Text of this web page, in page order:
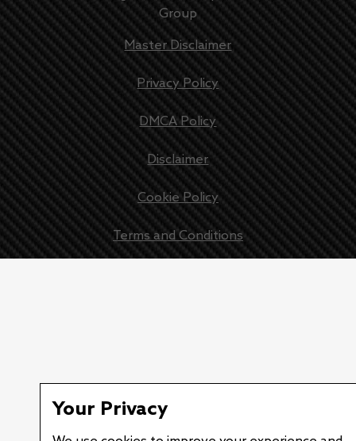
Group
Master Disclaimer
Privacy Policy
DMCA Policy
Disclaimer
Cookie Policy
Terms and Conditions
Your Privacy